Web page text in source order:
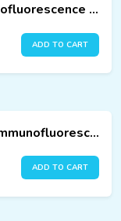
Folate Test Kit (25 Tests) – Immunofluorescence Assay
ADD TO CART
Osteocalcin Test Kit (25 Tests) – Immunofluorescence Assay
ADD TO CART